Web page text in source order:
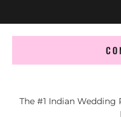
The #1 Indian Wedding